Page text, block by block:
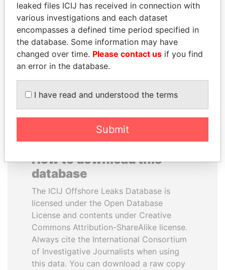
ANDREJ BABIŠ
Prime Minister
SEBASTIÁN PIÑERA
President
EXPLORE ALL
How to download this
database
The ICIJ Offshore Leaks Database is
licensed under the Open Database
License and contents under Creative
Commons Attribution-ShareAlike license.
Always cite the International Consortium
of Investigative Journalists when using
this data. You can download a raw copy
leaked files ICIJ has received in connection with
various investigations and each dataset
encompasses a defined time period specified in
the database. Some information may have
changed over time. Please contact us if you find
an error in the database.
I have read and understood the terms
Submit